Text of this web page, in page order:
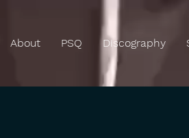
About PSQ Discography